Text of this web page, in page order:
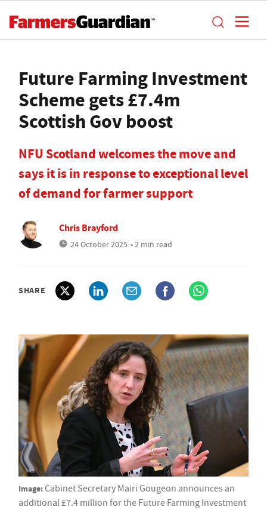
Future Farming Investment
Scheme gets £7.4m
Scottish Gov boost
NFU Scotland welcomes the move and
says it is in response to exceptional level
of demand for farmer support
Chris Brayford
24 October 2025 • 2 min read
SHARE
Image: Cabinet Secretary Mairi Gougeon announces an
additional £7.4 million for the Future Farming Investment